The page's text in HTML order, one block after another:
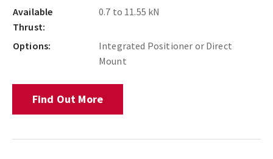
Available
Thrust:
0.7 to 11.55 kN
Options:
Integrated Positioner or Direct
Mount
Find Out More